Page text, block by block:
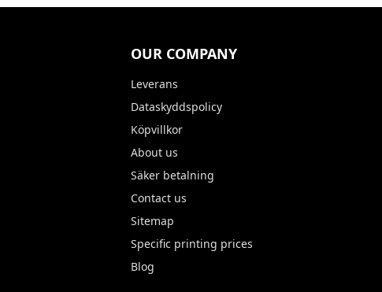
OUR COMPANY
Leverans
Dataskyddspolicy
Köpvillkor
About us
Säker betalning
Contact us
Sitemap
Specific printing prices
Blog